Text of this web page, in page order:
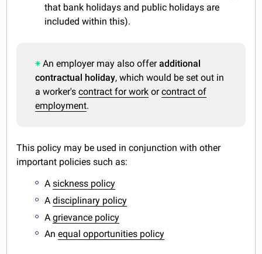
that bank holidays and public holidays are
included within this).
An employer may also offeradditional
contractual holiday, which would be set out in
a worker'scontract for work orcontract of
employment.
This policy may be used in conjunction with other
important policies such as:
Asickness policy
Adisciplinary policy
Agrievance policy
Anequal opportunities policy